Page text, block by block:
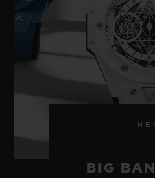
BIG